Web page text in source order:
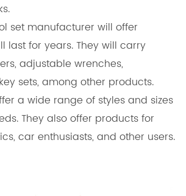
set manufacturer will offer
last for years. They will carry
adjustable wrenches,
sets, among other products.
a wide range of styles and sizes
They also offer products for
car enthusiasts, and other users.